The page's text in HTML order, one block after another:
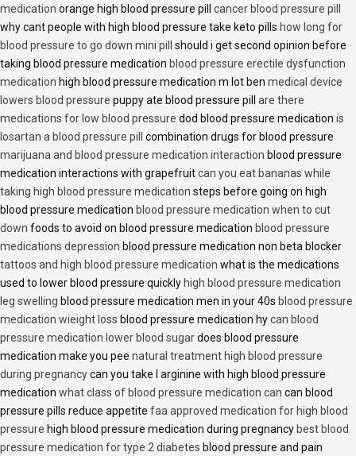
medication orange high blood pressure pill cancer blood pressure pill
why cant people with high blood pressure take keto pills how long for
blood pressure to go down mini pill
should i get second opinion before
taking blood pressure medication blood pressure erectile dysfunction
medication high blood pressure medication m lot ben medical device
lowers blood pressure puppy ate blood pressure pill are there
medications for low blood pressure dod blood pressure medication is
losartan a blood pressure pill
combination drugs for blood pressure
marijuana and blood pressure medication interaction blood pressure
medication interactions with grapefruitcan you eat bananas while
taking high blood pressure medication steps before going on high
blood pressure medication blood pressure medication when to cut
down foods to avoid on blood pressure medication blood pressure
medications depression blood pressure medication non beta blocker
tattoos and high blood pressure medication what is the medications
used to lower blood pressure quickly high blood pressure medication
leg swelling blood pressure medication men in your 40s blood pressure
medication wieight loss blood pressure medication hycan blood
pressure medication lower blood sugardoes blood pressure
medication make you pee natural treatment high blood pressure
during pregnancycan you take l arginine with high blood pressure
medication what class of blood pressure medication can can blood
pressure pills reduce appetite faa approved medication for high blood
pressure high blood pressure medication during pregnancy best blood
pressure medication for type 2 diabetes blood pressure and pain